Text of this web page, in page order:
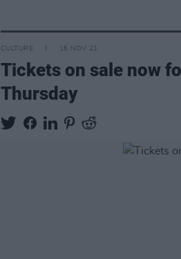
CULTURE 16 NOV 21
Tickets on sale now
Thursday